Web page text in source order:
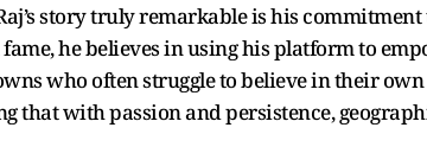
story truly remarkable is his
he believes in using his platform to
who often struggle to believe in their
that with passion and persistence,